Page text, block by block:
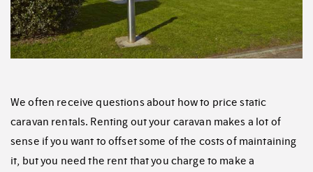
We often receive questions about how to price static
caravan rentals. Renting out your caravan makes a lot of
sense if you want to offset some of the costs of maintaining
it, but you need the rent that you charge to make a